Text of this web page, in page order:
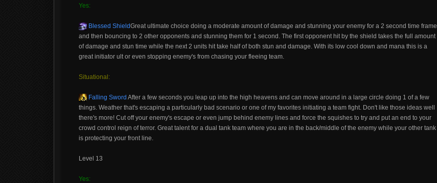
Yes:
Blessed ShieldGreat ultimate choice doing a moderate amount of damage and stunning your enemy for a 2 second time frame
and then bouncing to 2 other opponents and stunning them for 1 second. The first opponent hit by the shield takes the full amount
of damage and stun time while the next 2 units hit take half of both stun and damage. With its low cool down and mana this is a
great initiator ult or even stopping enemy's from chasing your fleeing team.
Situational:
Falling Sword After a few seconds you leap up into the high heavens and can move around in a large circle doing 1 of a few
things. Weather that's escaping a particularly bad scenario or one of my favorites initiating a team fight. Don't like those ideas well
there's more! Cut off your enemy's escape or even jump behind enemy lines and force the squishes to try and put an end to your
crowd control reign of terror. Great talent for a dual tank team where you are in the back/middle of the enemy while your other tank
is protecting your front line.
Level 13
Yes: